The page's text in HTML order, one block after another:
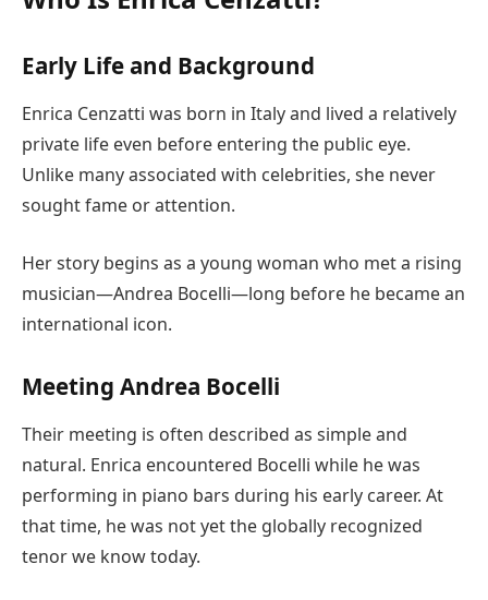
Early Life and Background
Enrica Cenzatti was born in Italy and lived a relatively
private life even before entering the public eye.
Unlike many associated with celebrities, she never
sought fame or attention.
Her story begins as a young woman who met a rising
musician—Andrea Bocelli—long before he became an
international icon.
Meeting Andrea Bocelli
Their meeting is often described as simple and
natural. Enrica encountered Bocelli while he was
performing in piano bars during his early career. At
that time, he was not yet the globally recognized
tenor we know today.